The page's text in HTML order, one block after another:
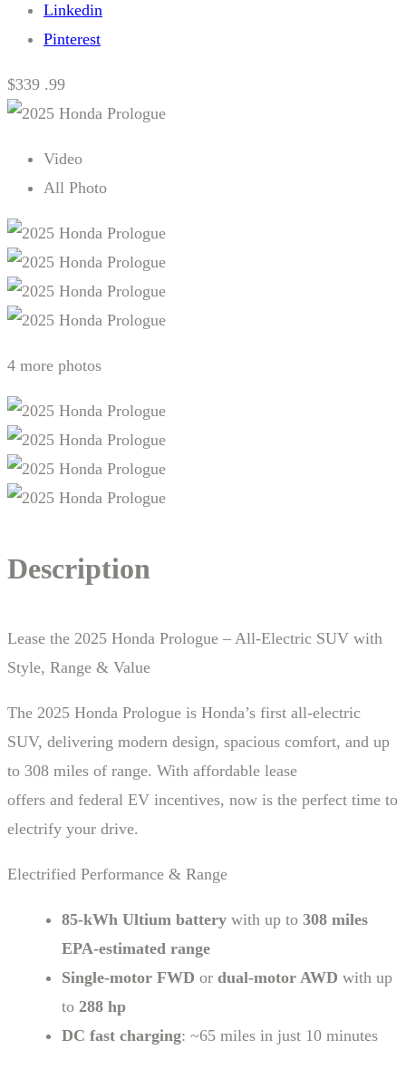
Linkedin
Pinterest
$339 .99
Video
All Photo
4 more photos
Description
Lease the 2025 Honda Prologue – All-Electric SUV with
Style, Range & Value
The 2025 Honda Prologue is Honda’s first all-electric
SUV, delivering modern design, spacious comfort, and up
to 308 miles of range. With affordable lease
offers and federal EV incentives, now is the perfect time to
electrify your drive.
Electrified Performance & Range
85-kWh Ultium battery with up to 308 miles
EPA-estimated range
Single-motor FWD or dual-motor AWD with up
to 288 hp
DC fast charging: ~65 miles in just 10 minutes